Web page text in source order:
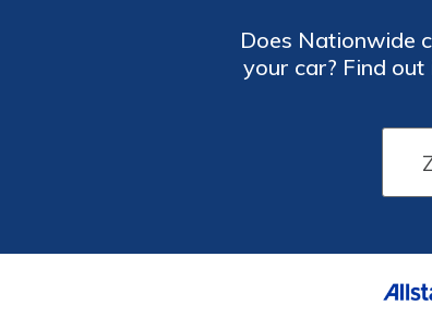
Does Nationwide
your car? Find